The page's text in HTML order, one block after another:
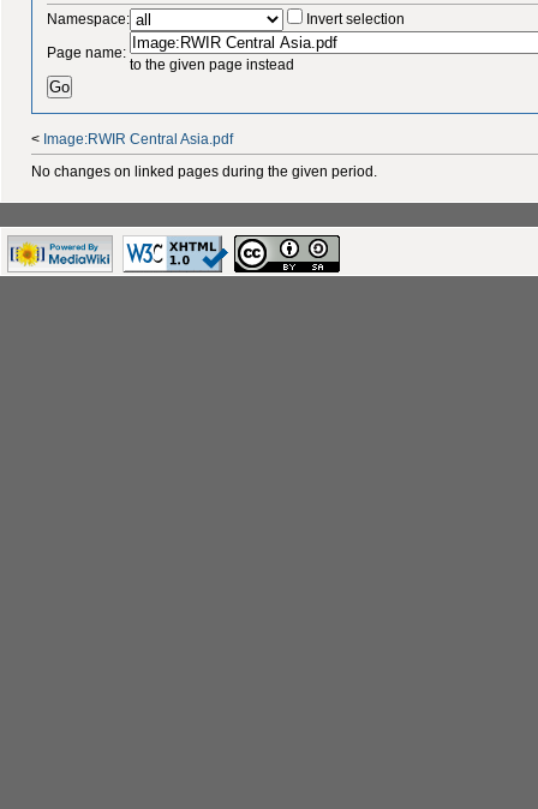
Namespace:
Invert selection
Page name:
to the given page instead
< Image:RWIR Central Asia.pdf
No changes on linked pages during the given period.